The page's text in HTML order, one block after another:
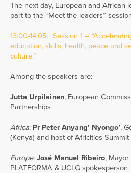
The next day, European and African
part to the “Meet the leaders”
13:00-14:05: Session 1 –
education, skills, health, peace and
culture.”
Among the speakers are:
Jutta Urpilainen, European
Partnerships
Africa: Pr Peter Anyang’ Nyongo’,
(Kenya) and host of Africities
Europe: José Manuel Ribeiro,
PLATFORMA & UCLG spokesperson